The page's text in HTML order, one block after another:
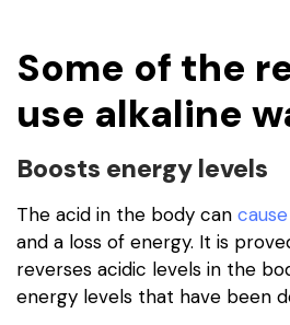
Some of the
use alkaline
Boosts energy levels
The acid in the body can
and a loss of energy. It is
reverses acidic levels in the
energy levels that have been